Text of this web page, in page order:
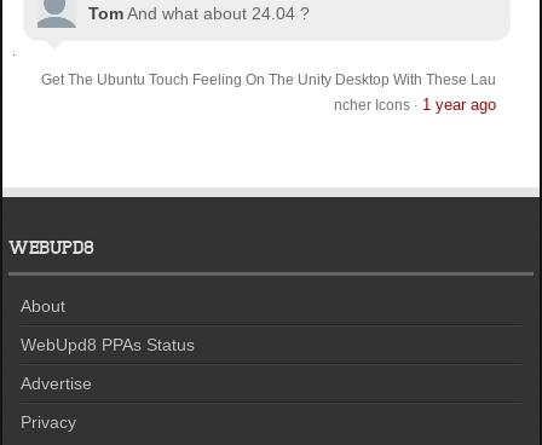
TomAnd what about 24.04 ?
Get The Ubuntu Touch Feeling On The Unity Desktop With These Lau
ncher Icons· 1 year ago
WEBUPD8
About
WebUpd8 PPAs Status
Advertise
Privacy